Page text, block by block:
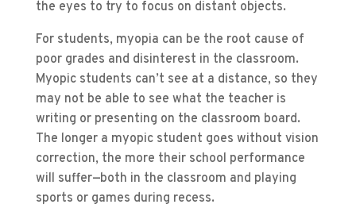
the eyes to try to focus on distant objects.
For students, myopia can be the root cause of
poor grades and disinterest in the classroom.
Myopic students can’t see at a distance, so they
may not be able to see what the teacher is
writing or presenting on the classroom board.
The longer a myopic student goes without vision
correction, the more their school performance
will suffer—both in the classroom and playing
sports or games during recess.